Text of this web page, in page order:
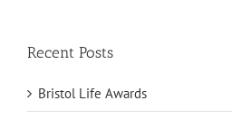
Recent Posts
Bristol Life Awards